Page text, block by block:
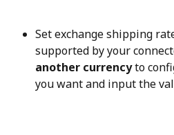
Set exchange shipping
supported by your
another currency to
you want and input the